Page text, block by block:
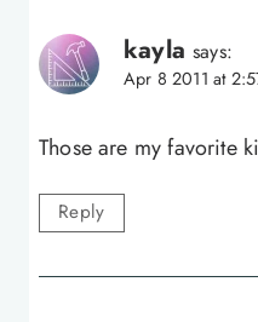
kayla says:
Apr 8 2011 at
Those are my favorite
Reply